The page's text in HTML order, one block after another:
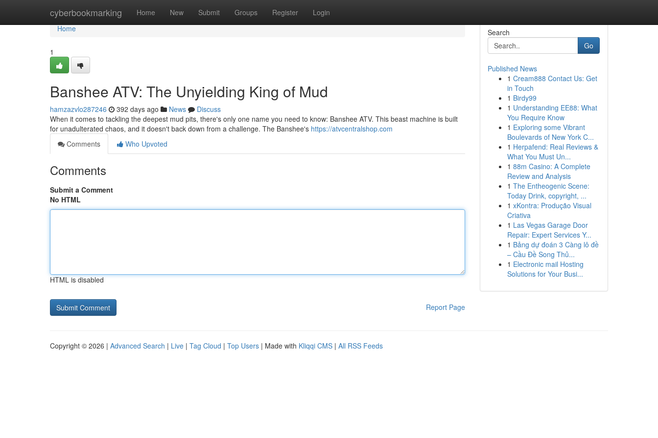
cyberbookmarking Home New Submit Groups Register Login
Home
Home
1
Banshee ATV: The Unyielding King of Mud
hamzazvlo287246 392 days ago News
Discuss
When it comes to tackling the deepest mud pits, there's only one name you need to know: Banshee ATV. This beast machine is built
for unadulterated chaos, and it doesn't back down from a challenge. The Banshee's https://atvcentralshop.com
Comments
Who Upvoted
Comments
Submit a Comment
No HTML
HTML is disabled
Report Page
Search
Go
Published News
1 Cream888 Contact Us: Get
in Touch
1 Birdy99
1 Understanding EE88: What
You Require Know
1 Exploring some Vibrant
Boulevards of New York C...
1 Herpafend: Real Reviews &
What You Must Un...
1 88m Casino: A Complete
Review and Analysis
1 The Entheogenic Scene:
Today Drink, copyright, ...
1 xKontra: Produção Visual
Criativa
1 Las Vegas Garage Door
Repair: Expert Services Y...
1 Bảng dự đoán 3 Càng lô đề
– Cầu Đề Song Thủ...
1 Electronic mail Hosting
Solutions for Your Busi...
Copyright © 2026 | Advanced Search | Live | Tag Cloud | Top Users | Made with Kliqqi CMS | All RSS Feeds